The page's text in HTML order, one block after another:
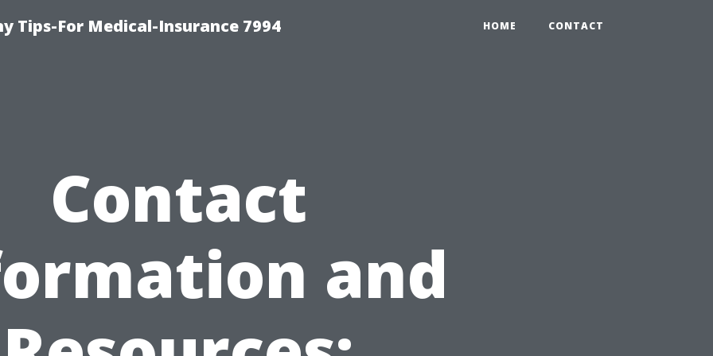
Tips-For Medical-Insurance 7994 HOME CONTACT
Contact
and